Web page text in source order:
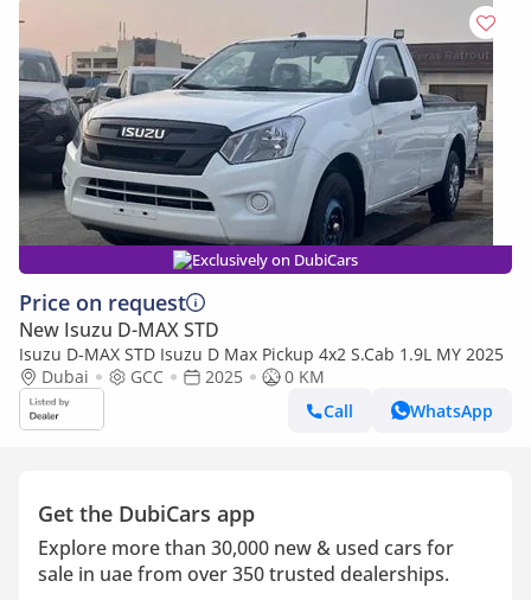
Exclusively on DubiCars
Price on request
New Isuzu D-MAX STD
Isuzu D-MAX STD Isuzu D Max Pickup 4x2 S.Cab 1.9L MY 2025
Dubai
GCC 2025
0 KM
Call
WhatsApp
Get the DubiCars app
Explore more than 30,000 new & used cars for
sale in uae from over 350 trusted dealerships.